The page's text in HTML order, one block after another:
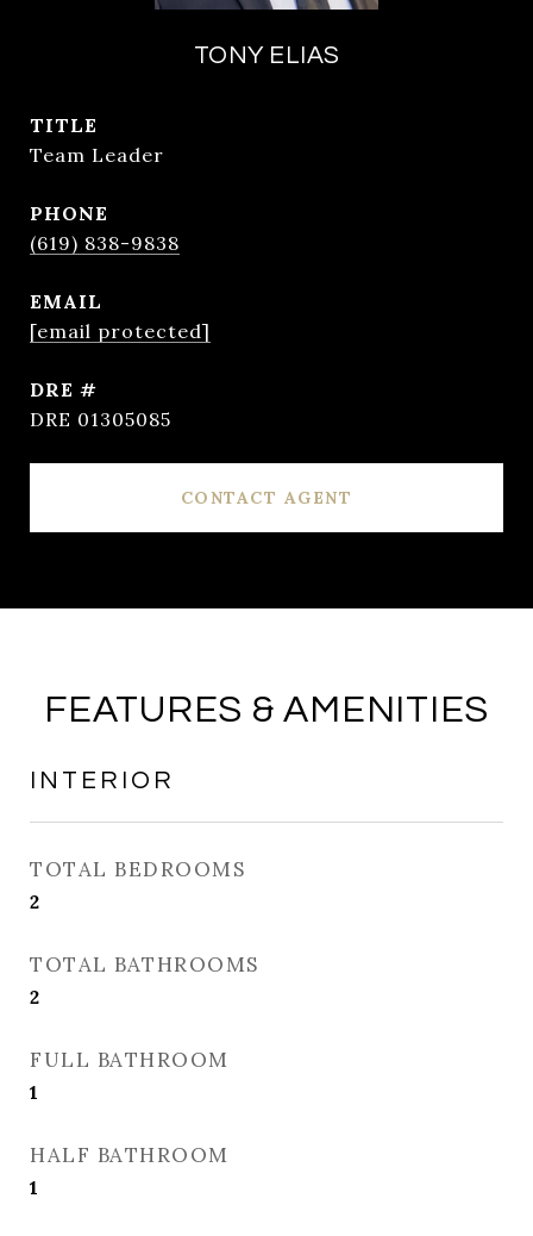
TONY ELIAS
TITLE
Team Leader
PHONE
(619) 838-9838
EMAIL
[email protected]
DRE #
DRE 01305085
CONTACT AGENT
FEATURES & AMENITIES
INTERIOR
TOTAL BEDROOMS
2
TOTAL BATHROOMS
2
FULL BATHROOM
1
HALF BATHROOM
1